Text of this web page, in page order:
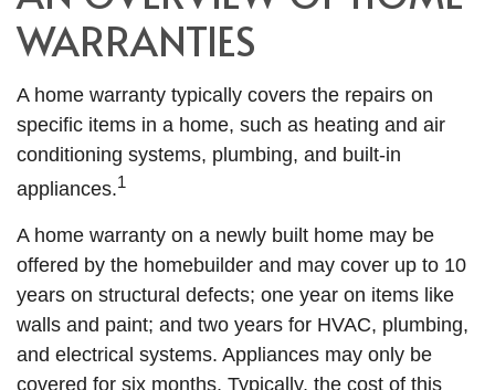
WARRANTIES
A home warranty typically covers the repairs on
specific items in a home, such as heating and air
conditioning systems, plumbing, and built-in
appliances.1
A home warranty on a newly built home may be
offered by the homebuilder and may cover up to 10
years on structural defects; one year on items like
walls and paint; and two years for HVAC, plumbing,
and electrical systems. Appliances may only be
covered for six months. Typically, the cost of this